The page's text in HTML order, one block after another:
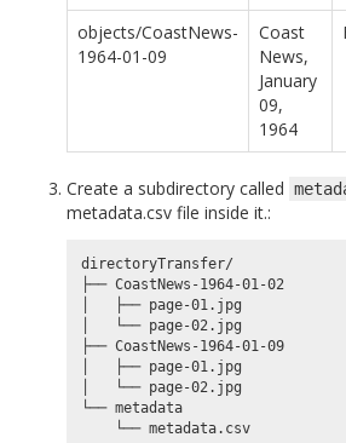
objects/CoastNews-
1964-01-09
Coast
News,
January
09,
1964
Create a subdirectory called
metadata.csv file inside it.:
directoryTransfer/
├── CoastNews-1964-01-02
│   ├── page-01.jpg
│   └── page-02.jpg
├── CoastNews-1964-01-09
│   ├── page-01.jpg
│   └── page-02.jpg
└── metadata